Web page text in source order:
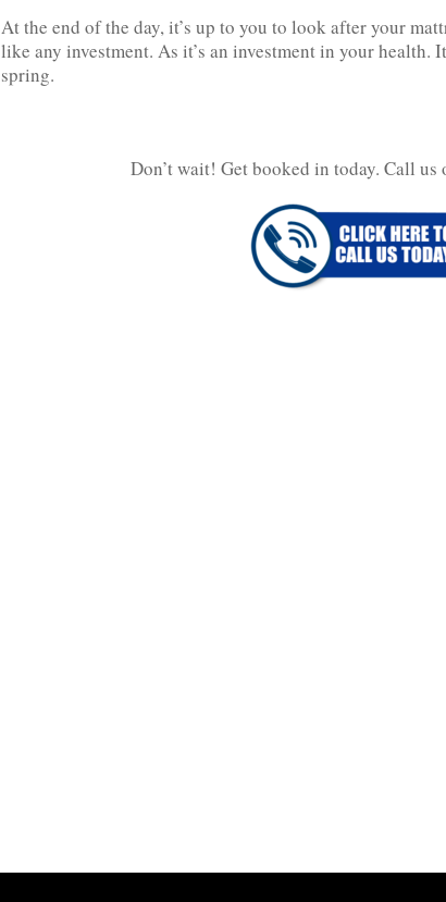
At the end of the day, it’s up to you to look after your
like any investment. As it’s an investment in your health.
spring.
Don’t wait! Get booked in today. Call us